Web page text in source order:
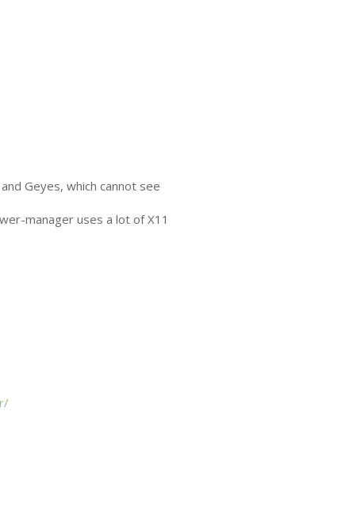
Geyes, which cannot see
manager uses a lot of X11